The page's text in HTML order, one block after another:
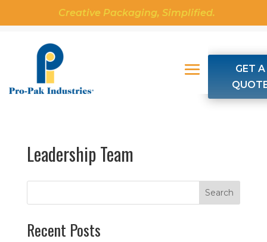
Creative Packaging, Simplified.
GET A
Leadership Team
Search
Recent Posts